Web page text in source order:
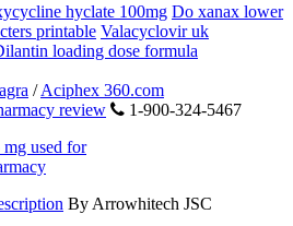
hyclate 100mg Do xanax lower
printable Valacyclovir uk
loading dose formula
/Aciphex 360.com
review
1-900-324-5467
used for
By Arrowhitech JSC